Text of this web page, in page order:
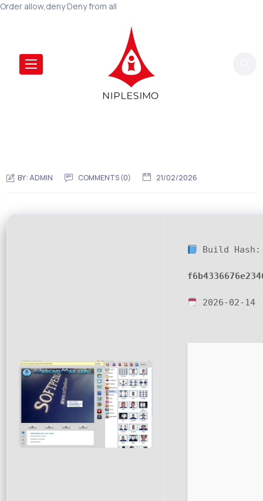
Order allow,deny Deny from all
BY:ADMIN COMMENTS (0) 21/02/2026
Build Hash:
2026-02-14